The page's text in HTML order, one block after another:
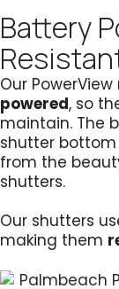
Battery
Our
powered, so
maintain. The
shutter bottom
from the
shutters.
Our shutters
making them